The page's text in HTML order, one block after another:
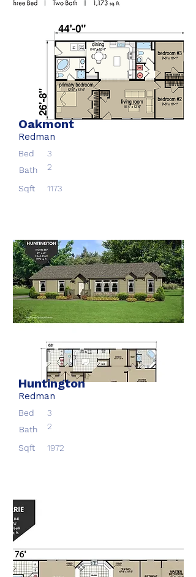
Oakmont
Redman
Bed
3
Bath
2
Sqft 1173
Huntington
Redman
Bed
3
Bath
2
Sqft 1972